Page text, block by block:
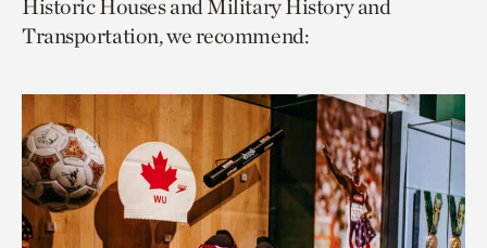
via
facebook
via
twitter
current
page.
Historic Houses and Military History and
Transportation, we recommend: